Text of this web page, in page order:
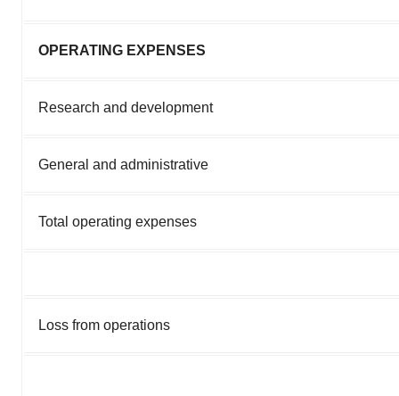
OPERATING EXPENSES
Research and development
General and administrative
Total operating expenses
Loss from operations